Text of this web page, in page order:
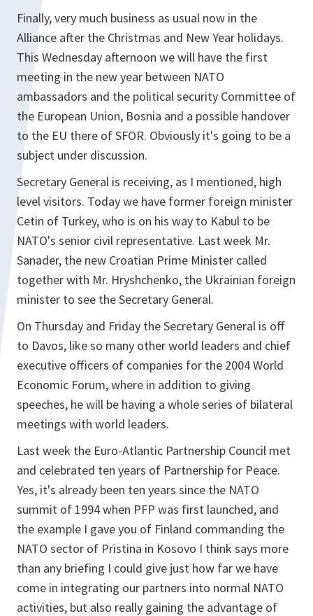
Finally, very much business as usual now in the
Alliance after the Christmas and New Year holidays.
This Wednesday afternoon we will have the first
meeting in the new year between NATO
ambassadors and the political security Committee of
the European Union, Bosnia and a possible handover
to the EU there of SFOR. Obviously it's going to be a
subject under discussion.
Secretary General is receiving, as I mentioned, high
level visitors. Today we have former foreign minister
Cetin of Turkey, who is on his way to Kabul to be
NATO's senior civil representative. Last week Mr.
Sanader, the new Croatian Prime Minister called
together with Mr. Hryshchenko, the Ukrainian foreign
minister to see the Secretary General.
On Thursday and Friday the Secretary General is off
to Davos, like so many other world leaders and chief
executive officers of companies for the 2004 World
Economic Forum, where in addition to giving
speeches, he will be having a whole series of bilateral
meetings with world leaders.
Last week the Euro-Atlantic Partnership Council met
and celebrated ten years of Partnership for Peace.
Yes, it's already been ten years since the NATO
summit of 1994 when PFP was first launched, and
the example I gave you of Finland commanding the
NATO sector of Pristina in Kosovo I think says more
than any briefing I could give just how far we have
come in integrating our partners into normal NATO
activities, but also really gaining the advantage of